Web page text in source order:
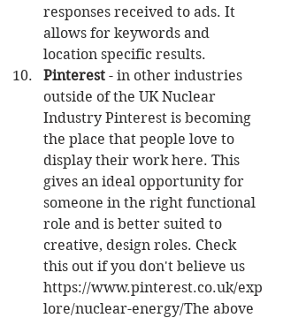
responses received to ads. It
allows for keywords and
location specific results.
Pinterest - in other industries
outside of the UK Nuclear
Industry Pinterest is becoming
the place that people love to
display their work here. This
gives an ideal opportunity for
someone in the right functional
role and is better suited to
creative, design roles. Check
this out if you don't believe us
https://www.pinterest.co.uk/exp
lore/nuclear-energy/The above